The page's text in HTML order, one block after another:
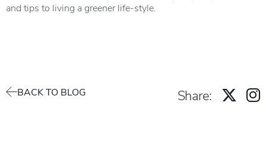
and tips to living a greener life-style.
BACK TO BLOG Share: